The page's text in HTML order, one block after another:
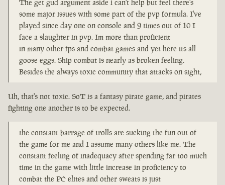
The get gud argument aside i can't help but feel there's
some major issues with some part of the pvp formula. I've
played since day one on console and 9 times out of 10 I
face a slaughter in pvp. Im more than proficient
in many other fps and combat games and yet here its all
goose eggs. Ship combat is nearly as broken feeling.
Besides the always toxic community that attacks on sight,
Uh, that's not toxic. SoT is a fantasy pirate game, and pirates
fighting one another is to be expected.
the constant barrage of trolls are sucking the fun out of
the game for me and I assume many others like me. The
constant feeling of inadequacy after spending far too much
time in the game with little increase in proficiency to
combat the PC elites and other sweats is just